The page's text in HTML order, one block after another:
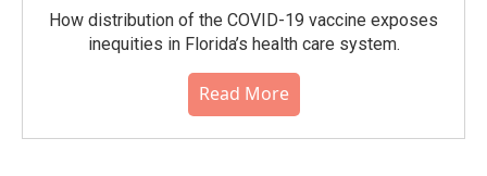
How distribution of the COVID-19 vaccine exposes
inequities in Florida’s health care system.
Read More